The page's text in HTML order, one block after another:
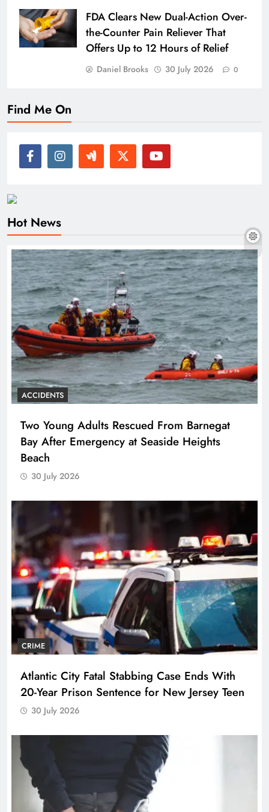
FDA Clears New Dual-Action Over-
the-Counter Pain Reliever That
Offers Up to 12 Hours of Relief
Daniel Brooks 30 July 2026 0
Find Me On
Hot News
ACCIDENTS
Two Young Adults Rescued From Barnegat
Bay After Emergency at Seaside Heights
Beach
30 July 2026
CRIME
Atlantic City Fatal Stabbing Case Ends With
20-Year Prison Sentence for New Jersey Teen
30 July 2026